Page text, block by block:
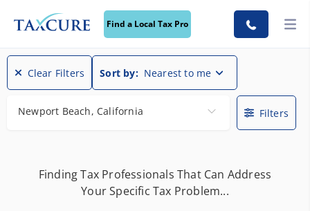
Find a Local Tax Pro
Clear Filters Sort by: Nearest to me
Newport Beach, California Filters
Finding Tax Professionals That Can Address
Your Specific Tax Problem...